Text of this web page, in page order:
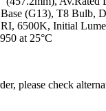
(G13), T8 Bulb,
6500K, Initial
at 25°C
please check